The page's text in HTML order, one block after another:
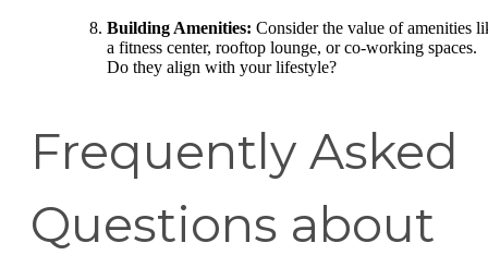
Building Amenities: Consider the value of amenities
a fitness center, rooftop lounge, or co-working spaces.
Do they align with your lifestyle?
Frequently Asked
Questions about